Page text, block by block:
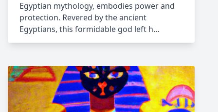
Egyptian mythology, embodies power and
protection. Revered by the ancient
Egyptians, this formidable god left h…